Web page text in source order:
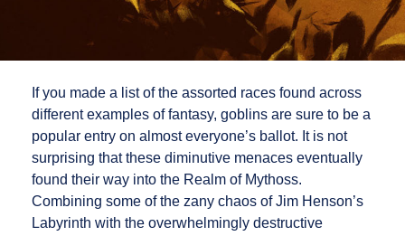
If you made a list of the assorted races found across
different examples of fantasy, goblins are sure to be a
popular entry on almost everyone’s ballot. It is not
surprising that these diminutive menaces eventually
found their way into the Realm of Mythoss.
Combining some of the zany chaos of Jim Henson’s
Labyrinth with the overwhelmingly destructive